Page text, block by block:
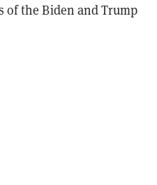
of the Biden and Trump